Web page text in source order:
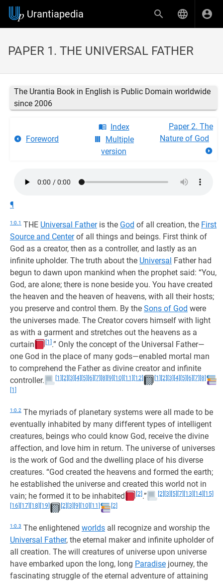
Urantiapedia
PAPER 1. THE UNIVERSAL FATHER
The Urantia Book in English is Public Domain worldwide
since 2006
Foreword
Index
Multiple
version
Paper 2. The
Nature of God
¶
1:0.1 THE Universal Fatheris the God of all creation, the First
Source and Centerof all things and beings. First think of
God as a creator, then as a controller, and lastly as an
infinite upholder. The truth about the Universal Father had
begun to dawn upon mankind when the prophet said: “You,
God, are alone; there is none beside you. You have created
the heaven and the heaven of heavens, with all their hosts;
you preserve and control them. By the Sons of God were
the universes made. The Creator covers himself with light
as with a garment and stretches out the heavens as a
curtain
[1] .” Only the concept of the Universal Father—
one God in the place of many gods—enabled mortal man
to comprehend the Father as divine creator and infinite
controller.
[1] [2] [3] [4] [5] [6] [7] [8] [9] [10] [11] [12] [1] [2] [3] [4] [5] [6] [7] [8]
[1]
1:0.2 The myriads of planetary systems were all made to be
eventually inhabited by many different types of intelligent
creatures, beings who could know God, receive the divine
affection, and love him in return. The universe of universes
is the work of God and the dwelling place of his diverse
creatures. “God created the heavens and formed the earth;
he established the universe and created this world not in
vain; he formed it to be inhabited
[2] .” [2] [3] [5] [7] [13] [14] [15]
[16] [17] [18] [19] [2] [3] [9] [10] [11] [2]
1:0.3 The enlightened worlds all recognize and worship the
Universal Father, the eternal maker and infinite upholder of
all creation. The will creatures of universe upon universe
have embarked upon the long, long Paradise journey, the
fascinating struggle of the eternal adventure of attaining